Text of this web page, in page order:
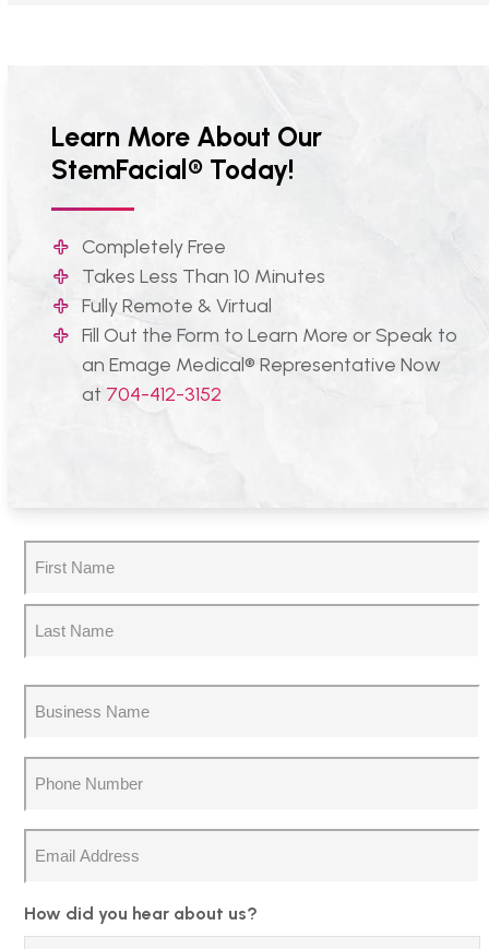
Learn More About Our
StemFacial® Today!
Completely Free
Takes Less Than 10 Minutes
Fully Remote & Virtual
Fill Out the Form to Learn More or Speak to
an Emage Medical® Representative Now
at 704-412-3152
Name
Last
Business
(Required)
Phone
Email
How did you hear about us?